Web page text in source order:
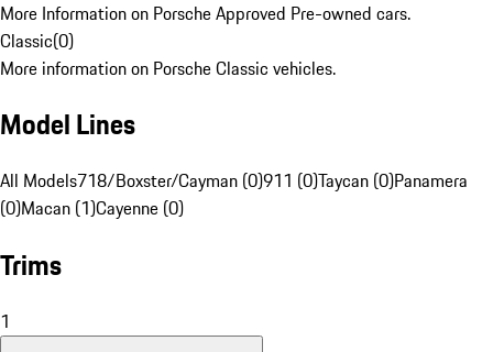
More Information on Porsche Approved Pre-owned cars.
Classic(0)
More information on Porsche Classic vehicles.
Model Lines
All Models718/Boxster/Cayman (0)911 (0)Taycan (0)Panamera
(0)Macan (1)Cayenne (0)
Trims
1